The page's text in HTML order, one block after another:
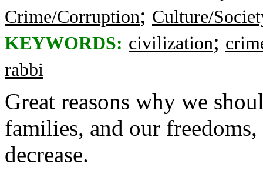
Crime/Corruption; Culture/
KEYWORDS: civilization;
rabbi
Great reasons why we
families, and our
decrease.